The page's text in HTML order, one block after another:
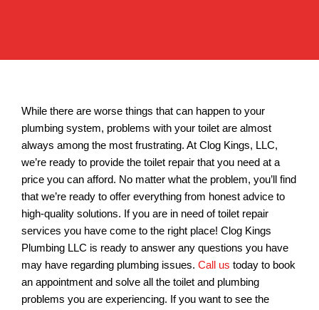
While there are worse things that can happen to your
plumbing system, problems with your toilet are almost
always among the most frustrating. At Clog Kings, LLC,
we’re ready to provide the toilet repair that you need at a
price you can afford. No matter what the problem, you’ll find
that we’re ready to offer everything from honest advice to
high-quality solutions. If you are in need of toilet repair
services you have come to the right place! Clog Kings
Plumbing LLC is ready to answer any questions you have
may have regarding plumbing issues. Call us today to book
an appointment and solve all the toilet and plumbing
problems you are experiencing. If you want to see the